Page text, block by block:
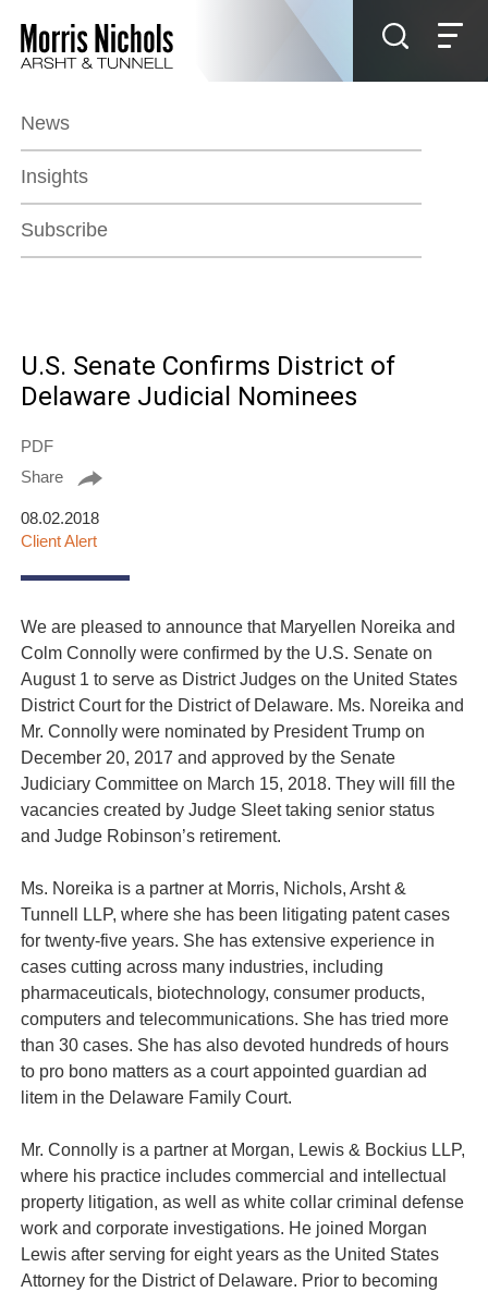
Main Content
Main Menu
News
Insights
Subscribe
U.S. Senate Confirms District of
Delaware Judicial Nominees
PDF
Share
08.02.2018
Client Alert
We are pleased to announce that Maryellen Noreika and
Colm Connolly were confirmed by the U.S. Senate on
August 1 to serve as District Judges on the United States
District Court for the District of Delaware. Ms. Noreika and
Mr. Connolly were nominated by President Trump on
December 20, 2017 and approved by the Senate
Judiciary Committee on March 15, 2018. They will fill the
vacancies created by Judge Sleet taking senior status
and Judge Robinson’s retirement.
Ms. Noreika is a partner at Morris, Nichols, Arsht &
Tunnell LLP, where she has been litigating patent cases
for twenty-five years. She has extensive experience in
cases cutting across many industries, including
pharmaceuticals, biotechnology, consumer products,
computers and telecommunications. She has tried more
than 30 cases. She has also devoted hundreds of hours
to pro bono matters as a court appointed guardian ad
litem in the Delaware Family Court.
Mr. Connolly is a partner at Morgan, Lewis & Bockius LLP,
where his practice includes commercial and intellectual
property litigation, as well as white collar criminal defense
work and corporate investigations. He joined Morgan
Lewis after serving for eight years as the United States
Attorney for the District of Delaware. Prior to becoming
Jump to Page